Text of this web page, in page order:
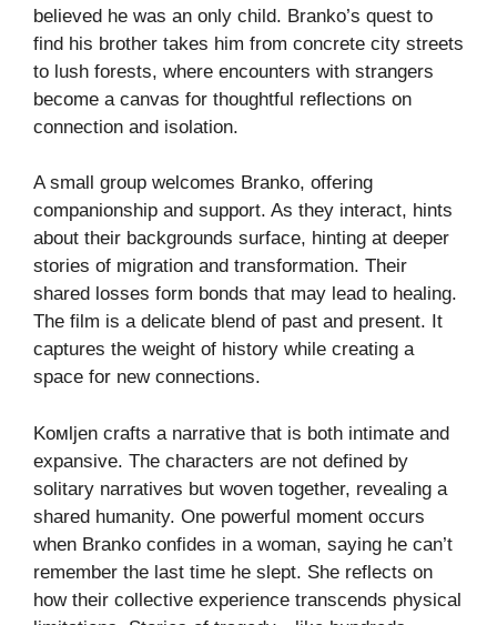
believed he was an only child. Branko’s quest to
find his brother takes him from concrete city streets
to lush forests, where encounters with strangers
become a canvas for thoughtful reflections on
connection and isolation.
A small group welcomes Branko, offering
companionship and support. As they interact, hints
about their backgrounds surface, hinting at deeper
stories of migration and transformation. Their
shared losses form bonds that may lead to healing.
The film is a delicate blend of past and present. It
captures the weight of history while creating a
space for new connections.
Koмljen crafts a narrative that is both intimate and
expansive. The characters are not defined by
solitary narratives but woven together, revealing a
shared humanity. One powerful moment occurs
when Branko confides in a woman, saying he can’t
remember the last time he slept. She reflects on
how their collective experience transcends physical